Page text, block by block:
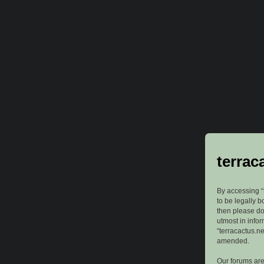
By accessing
to be legally
then please
utmost in
amended.
Our forums